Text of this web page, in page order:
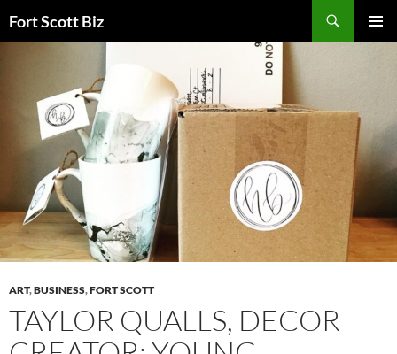
toFort Scott Biz
ART,BUSINESS,FORT SCOTT
TAYLOR QUALLS, DECOR